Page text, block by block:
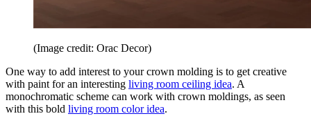
(Image credit: Orac Decor)
One way to add interest to your crown molding is to get creative
with paint for an interesting living room ceiling idea. A
monochromatic scheme can work with crown moldings, as seen
with this bold living room color idea.